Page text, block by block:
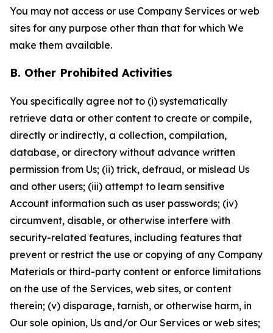
You may not access or use Company Services or web
sites for any purpose other than that for which We
make them available.
B. Other Prohibited Activities
You specifically agree not to (i) systematically
retrieve data or other content to create or compile,
directly or indirectly, a collection, compilation,
database, or directory without advance written
permission from Us; (ii) trick, defraud, or mislead Us
and other users; (iii) attempt to learn sensitive
Account information such as user passwords; (iv)
circumvent, disable, or otherwise interfere with
security-related features, including features that
prevent or restrict the use or copying of any Company
Materials or third-party content or enforce limitations
on the use of the Services, web sites, or content
therein; (v) disparage, tarnish, or otherwise harm, in
Our sole opinion, Us and/or Our Services or web sites;